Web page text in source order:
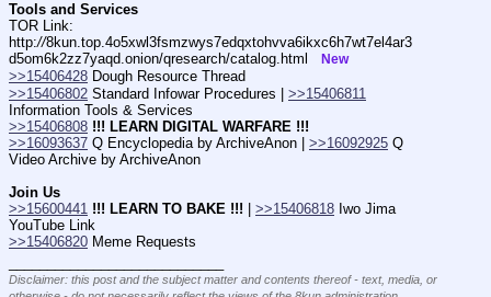
Tools and Services
TOR Link:
http://8kun.top.4o5xwl3fsmzwys7edqxtohvva6ikxc6h7wt7el4ar3
d5om6k2zz7yaqd.onion/qresearch/catalog.html
New
>>15406428 Dough Resource Thread
>>15406802 Standard Infowar Procedures | >>15406811
Information Tools & Services
>>15406808 !!! LEARN DIGITAL WARFARE !!!
>>16093637 Q Encyclopedia by ArchiveAnon | >>16092925 Q
Video Archive by ArchiveAnon
Join Us
>>15600441 !!! LEARN TO BAKE !!! >>15406818 Iwo Jima
YouTube Link
>>15406820 Meme Requests
Disclaimer: this post and the subject matter and contents thereof - text, media, or